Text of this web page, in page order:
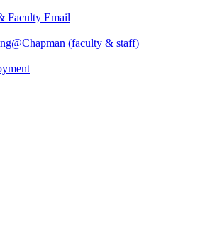
Faculty Email
(faculty & staff)